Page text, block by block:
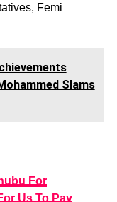
Femi
Slams
For
Us To Pay